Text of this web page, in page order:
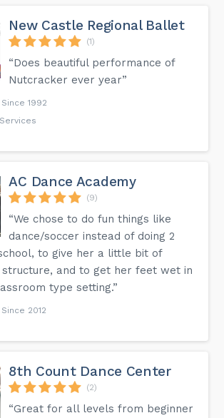
New Castle Regional Ballet
(1)
“Does beautiful performance of
Nutcracker ever year”
1992
AC Dance Academy
(9)
“We chose to do fun things like
dance/soccer instead of doing 2
to give her a little bit of
structure, and to get her feet wet in
type setting.”
2012
8th Count Dance Center
(2)
“Great for all levels from beginner